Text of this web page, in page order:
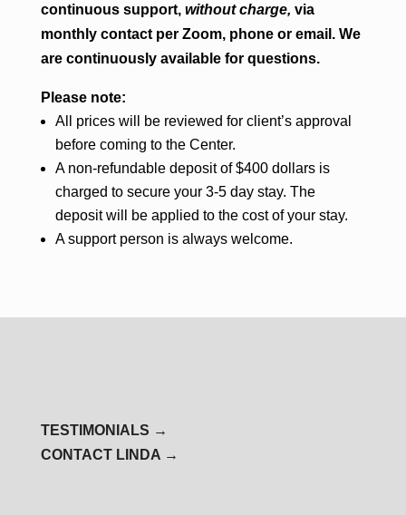
continuous support, without charge, via
monthly contact per Zoom, phone or email. We
are continuously available for questions.
Please note:
All prices will be reviewed for client’s approval
before coming to the Center.
A non-refundable deposit of $400 dollars is
charged to secure your 3-5 day stay. The
deposit will be applied to the cost of your stay.
A support person is always welcome.
TESTIMONIALS →
CONTACT LINDA →